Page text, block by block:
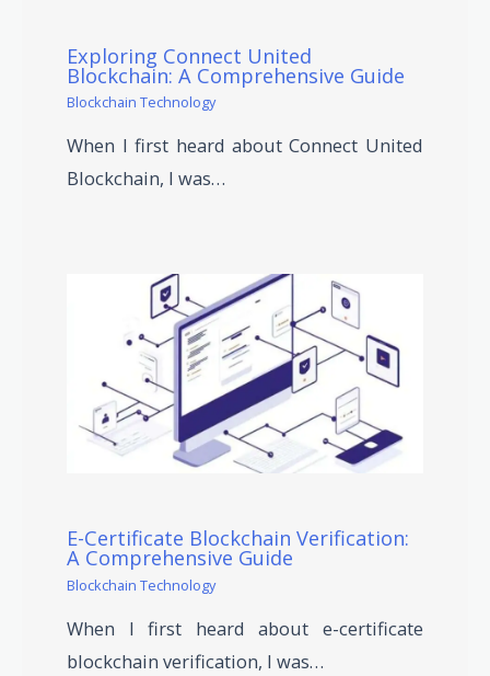
Exploring Connect United
Blockchain: A Comprehensive Guide
Blockchain Technology
When I first heard about Connect United
Blockchain, I was…
E-Certificate Blockchain Verification:
A Comprehensive Guide
Blockchain Technology
When I first heard about e-certificate
blockchain verification, I was…